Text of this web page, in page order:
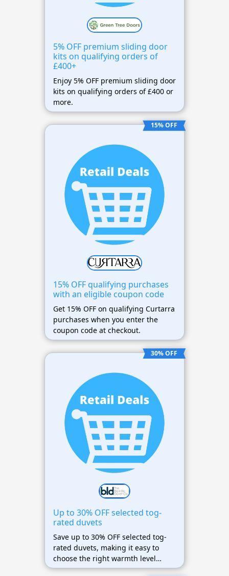
5% OFF premium sliding door
kits on qualifying orders of
£400+
Enjoy 5% OFF premium sliding door
kits on qualifying orders of £400 or
more.
15% OFF
15% OFF qualifying purchases
with an eligible coupon code
Get 15% OFF on qualifying Curtarra
purchases when you enter the
coupon code at checkout.
30% OFF
Up to 30% OFF selected tog-
rated duvets
Save up to 30% OFF selected tog-
rated duvets, making it easy to
choose the right warmth level
while spending less.